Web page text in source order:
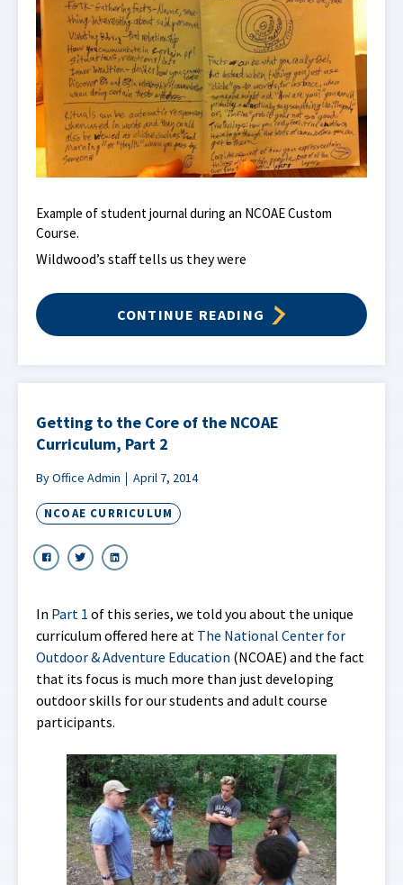
Example of student journal during an NCOAE Custom
Course.
Wildwood’s staff tells us they were
CONTINUE READING
Getting to the Core of the NCOAE
Curriculum, Part 2
By Office Admin April 7, 2014
NCOAE CURRICULUM
In Part 1 of this series, we told you about the unique
curriculum offered here at The National Center for
Outdoor & Adventure Education (NCOAE) and the fact
that its focus is much more than just developing
outdoor skills for our students and adult course
participants.